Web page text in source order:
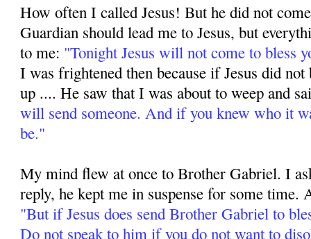
How often I called Jesus! But he did not
Guardian should lead me to Jesus, but
to me: "Tonight Jesus will not come to bless
I was frightened then because if Jesus did
up .... He saw that I was about to weep and
will send someone. And if you knew who it
be."
My mind flew at once to Brother Gabriel. I
reply, he kept me in suspense for some time.
"But if Jesus does send Brother Gabriel to
Do not speak to him if you do not want to